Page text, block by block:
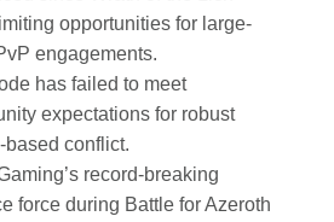
opportunities for large-
engagements.
has failed to meet
expectations for robust
based conflict.
record-breaking
force during Battle for Azeroth